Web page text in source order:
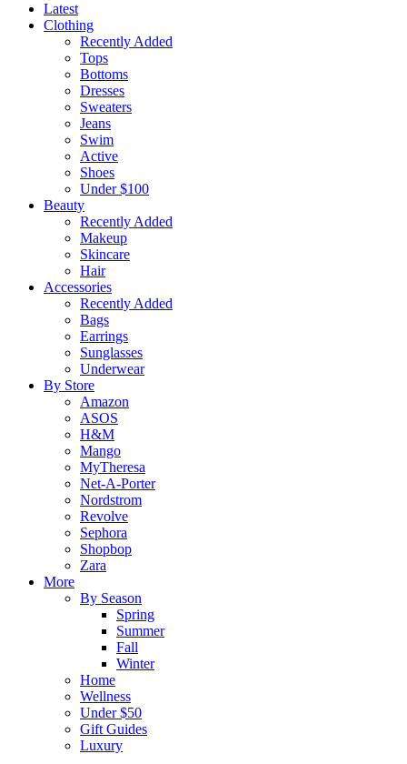
Latest
Clothing
Recently Added
Tops
Bottoms
Dresses
Sweaters
Jeans
Swim
Active
Shoes
Under $100
Beauty
Recently Added
Makeup
Skincare
Hair
Accessories
Recently Added
Bags
Earrings
Sunglasses
Underwear
By Store
Amazon
ASOS
H&M
Mango
MyTheresa
Net-A-Porter
Nordstrom
Revolve
Sephora
Shopbop
Zara
More
By Season
Spring
Summer
Fall
Winter
Home
Wellness
Under $50
Gift Guides
Luxury